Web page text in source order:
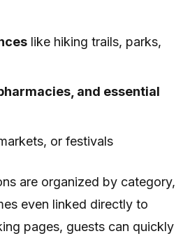
like hiking trails, parks,
and essential
or festivals
are organized by category,
even linked directly to
pages, guests can quickly